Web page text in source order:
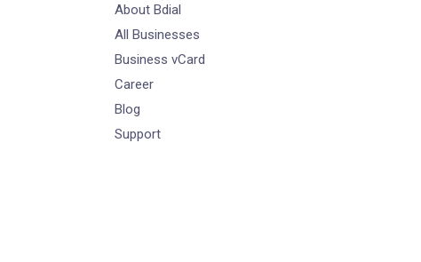
About Bdial
All Businesses
Business vCard
Career
Blog
Support